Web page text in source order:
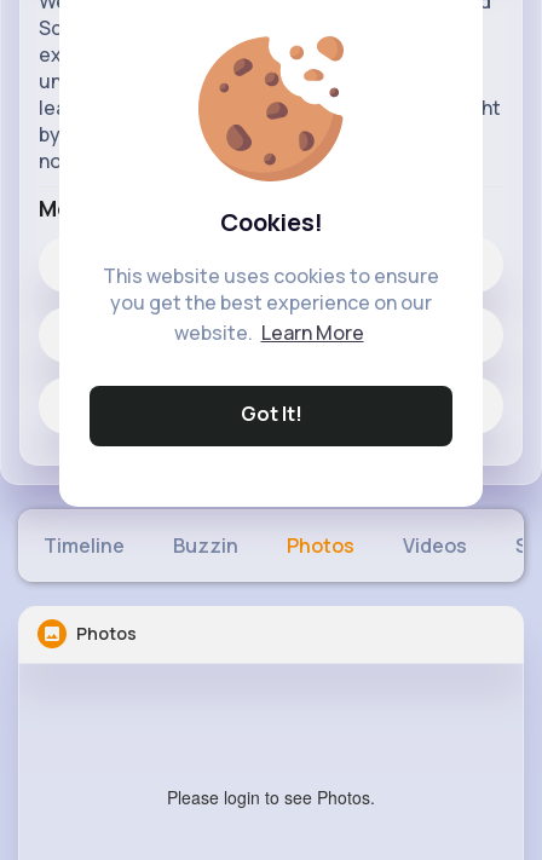
Cookies!
This website uses cookies to ensure
you get the best experience on our
website. Learn More
Got It!
School channel. This resource is designed by
experts for use at home with children who are
unable to attend school. Evidence shows that
learning is most effective when children are taught
by sticking to a particular programme. If you are
not sure what p
...read more
More Info
1K+ Likes
164 posts
Timeline Buzzin Photos Videos
Photos
Please login to see Photos.